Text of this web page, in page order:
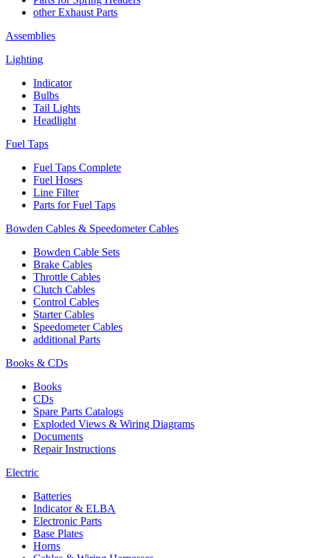
other Exhaust Parts
Assemblies
Lighting
Indicator
Bulbs
Tail Lights
Headlight
Fuel Taps
Fuel Taps Complete
Fuel Hoses
Line Filter
Parts for Fuel Taps
Bowden Cables & Speedometer Cables
Bowden Cable Sets
Brake Cables
Throttle Cables
Clutch Cables
Control Cables
Starter Cables
Speedometer Cables
additional Parts
Books & CDs
Books
CDs
Spare Parts Catalogs
Exploded Views & Wiring Diagrams
Documents
Repair Instructions
Electric
Batteries
Indicator & ELBA
Electronic Parts
Base Plates
Horns